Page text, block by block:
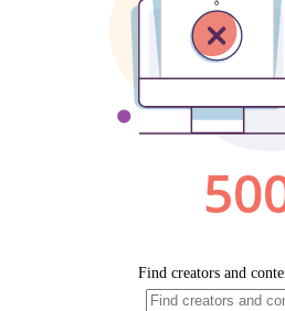
Find creators and